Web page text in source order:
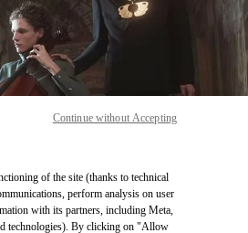
Link Opens in New Tab
of the site (thanks to technical
perform analysis on user
with its partners, including Meta,
technologies). By clicking on "Allow
Continue without Accepting